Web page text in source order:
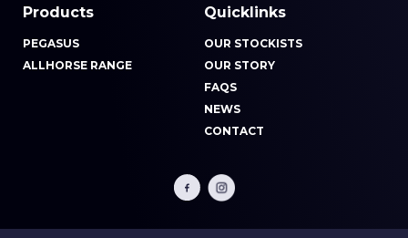
Products
PEGASUS
ALLHORSE RANGE
Quicklinks
OUR STOCKISTS
OUR STORY
FAQS
NEWS
CONTACT